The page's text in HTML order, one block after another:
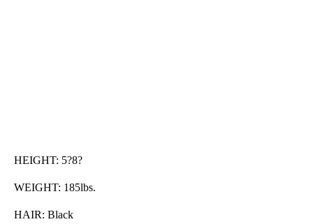
HEIGHT: 5?8?
WEIGHT: 185lbs.
HAIR: Black